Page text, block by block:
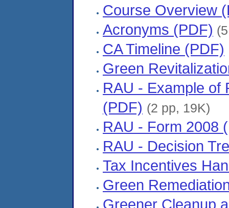
Course Overview
Acronyms (PDF)
CA Timeline (PDF)
Green
RAU - Example of
(PDF) (2 pp, 19K)
RAU - Form 2008
RAU - Decision
Tax Incentives
Green
Greener Cleanup